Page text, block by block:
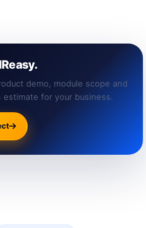
demo, module scope and
estimate for your business.